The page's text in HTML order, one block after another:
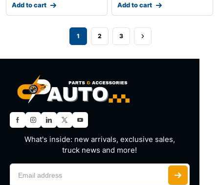
Add to cart Add to cart
1 2 3
What's inside: new arrivals, exclusive sales,
truck news and more!